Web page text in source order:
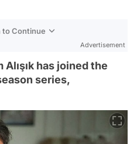
to Continue
Advertisement
has joined the
series,